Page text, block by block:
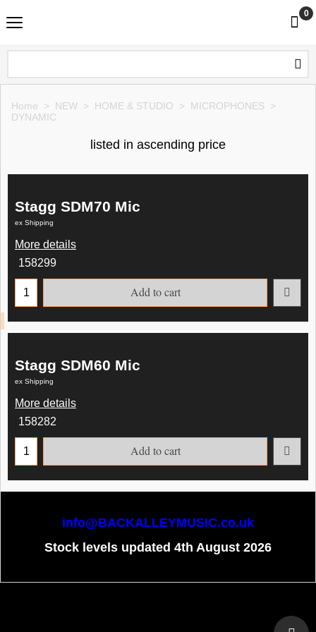
0
Home > NEW > HOME & STUDIO > MICROPHONES >
DYNAMIC
listed in ascending price
Stagg SDM70 Mic
ex Shipping
More details
158299
Add to cart
Stagg SDM60 Mic
ex Shipping
More details
158282
Add to cart
info@BACKALLEYMUSIC.co.uk
Stock levels updated 4th August 2026